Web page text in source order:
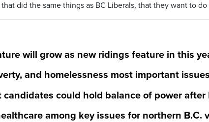
did the same things as BC Liberals, that they want to do
will grow as new ridings feature in this
and homelessness most important
could hold balance of power after
among key issues for northern B.C.